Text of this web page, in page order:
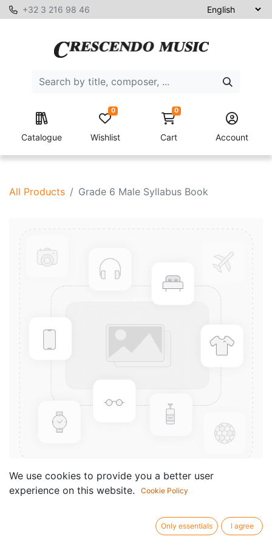
+32 3 216 98 46
Catalogue Wishlist
0 0
Cart Account
All Products Grade 6 Male Syllabus Book
Grade 6 Male Syllabus Book
We use cookies to provide you a better user
experience on this website.
Cookie Policy
Only essentials I agree